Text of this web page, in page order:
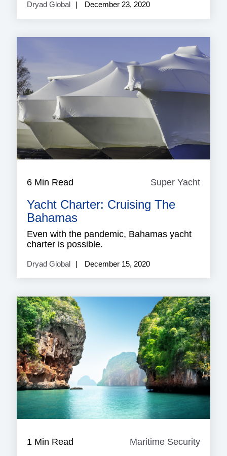
Dryad Global December 23, 2020
6 Min Read Super Yacht
Yacht Charter: Cruising The
Bahamas
Even with the pandemic, Bahamas yacht
charter is possible.
Dryad Global December 15, 2020
1 Min Read Maritime Security